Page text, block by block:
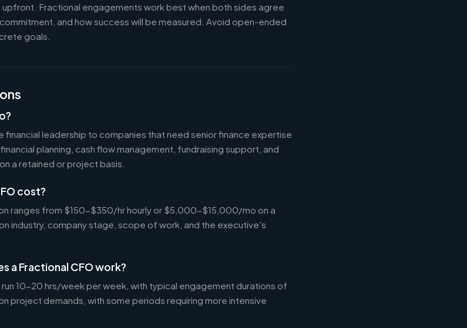
Fractional engagements work best when both sides agree
and how success will be measured. Avoid open-ended
goals.
financial leadership to companies that need senior finance expertise
planning, cash flow management, fundraising support, and
a retained or project basis.
cost?
ranges from $150-$350/hr hourly or $5,000-$15,000/mo on a
industry, company stage, scope of work, and the executive's
a Fractional CFO work?
10-20 hrs/week per week, with typical engagement durations of
project demands, with some periods requiring more intensive